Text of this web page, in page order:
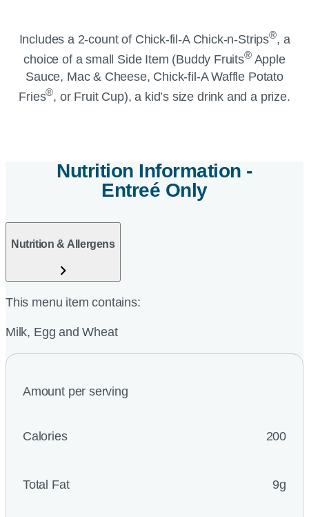
Includes a 2-count of Chick-fil-AChick-n-Strips®, a
choice of a small Side Item (Buddy Fruits® Apple
Sauce, Mac & Cheese, Chick-fil-AWaffle Potato
Fries®, or Fruit Cup), a kid’s size drink and a prize.
Nutrition Information -
Entreé Only
Nutrition & Allergens
This menu item contains:
Milk, Egg and Wheat
Amount per serving
Calories 200
Total Fat 9g